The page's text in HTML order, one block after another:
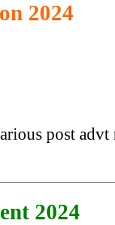
2024
post advt
2024